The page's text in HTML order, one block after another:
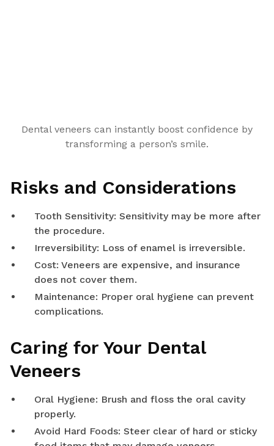
Dental veneers can instantly boost confidence by
transforming a person’s smile.
Risks and Considerations
Tooth Sensitivity: Sensitivity may be more after
the procedure.
Irreversibility: Loss of enamel is irreversible.
Cost: Veneers are expensive, and insurance
does not cover them.
Maintenance: Proper oral hygiene can prevent
complications.
Caring for Your Dental
Veneers
Oral Hygiene: Brush and floss the oral cavity
properly.
Avoid Hard Foods: Steer clear of hard or sticky